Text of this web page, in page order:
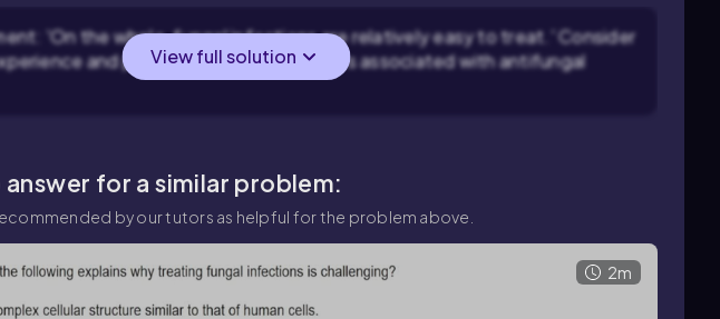
'On the whole, fungal infections are relatively easy to treat.' Consider
and pharmacological challenges associated with antifungal
View full solution
for a similar problem:
by our tutors as helpful for the problem above.
2m